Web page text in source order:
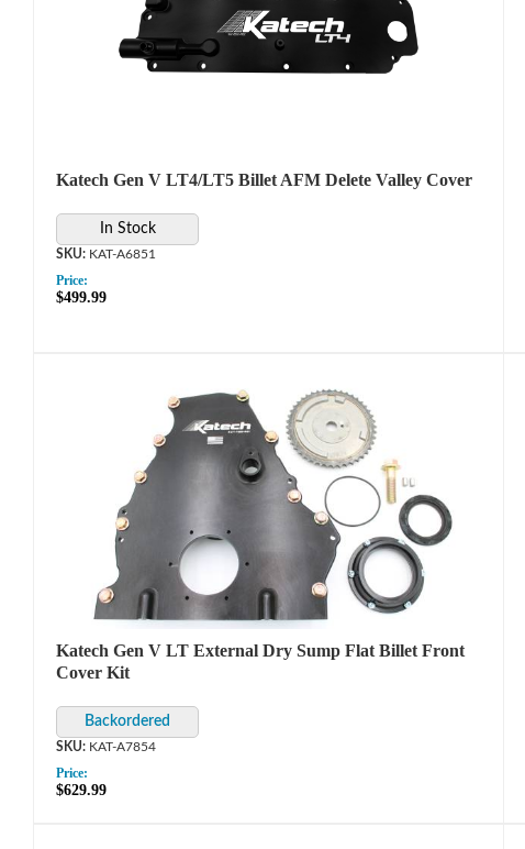
Katech Gen V LT4/LT5 Billet AFM Delete Valley Cover
In Stock
KAT-A6851
Price:
$499.99
Katech Gen V LT External Dry Sump Flat Billet Front
Cover Kit
KAT-A7854
Price:
$629.99